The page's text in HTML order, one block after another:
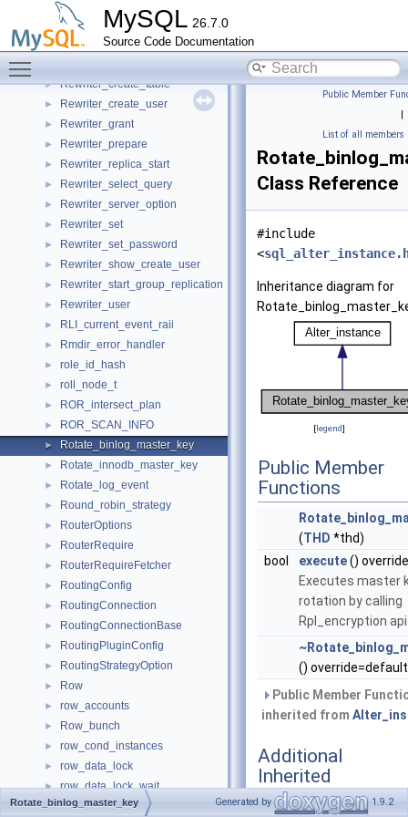
MySQL 26.7.0
Source Code Documentation
Rewriter_clone
Rewriter_create_external_table
► Rewriter_create_procedure
► Rewriter_create_table
► Rewriter_create_user
► Rewriter_grant
► Rewriter_prepare
► Rewriter_replica_start
► Rewriter_select_query
► Rewriter_server_option
► Rewriter_set
► Rewriter_set_password
► Rewriter_show_create_user
► Rewriter_start_group_replication
► Rewriter_user
► RLI_current_event_raii
► Rmdir_error_handler
► role_id_hash
► roll_node_t
► ROR_intersect_plan
► ROR_SCAN_INFO
► Rotate_binlog_master_key
► Rotate_innodb_master_key
► Rotate_log_event
► Round_robin_strategy
► RouterOptions
► RouterRequire
► RouterRequireFetcher
► RoutingConfig
► RoutingConnection
► RoutingConnectionBase
► RoutingPluginConfig
► RoutingStrategyOption
► Row
► row_accounts
► Row_bunch
► row_cond_instances
► row_data_lock
► row_data_lock_wait
► row_ees_by_account_by_error
Public Member
|
List of all members
Class Reference
#include
<
Inheritance diagram for
[legend]
Public Member
Functions
(THD *thd)
bool
execute() override
Executes master
rotation by calling
Rpl_encryption
() override=default
Public Member
inherited from
Additional
Inherited
Members
Rotate_binlog_master_key Generated by 1.9.2